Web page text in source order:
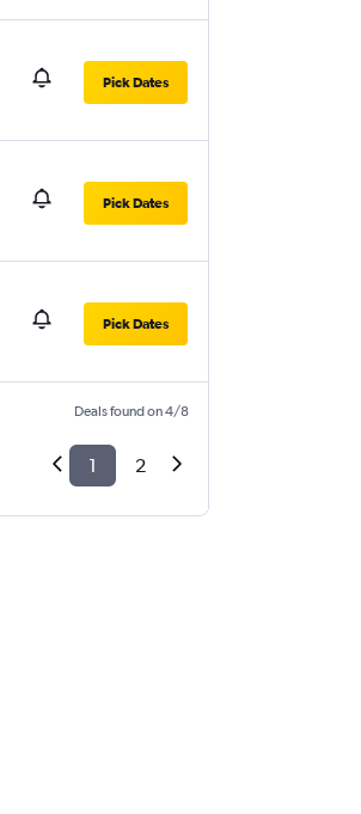
Pick Dates
Pick Dates
Pick Dates
Deals found on 4/8
1 2